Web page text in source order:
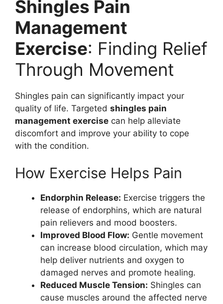
Shingles Pain
Management
Exercise: Finding Relief
Through Movement
Shingles pain can significantly impact your
quality of life. Targeted shingles pain
management exercise can help alleviate
discomfort and improve your ability to cope
with the condition.
How Exercise Helps Pain
Endorphin Release: Exercise triggers the
release of endorphins, which are natural
pain relievers and mood boosters.
Improved Blood Flow: Gentle movement
can increase blood circulation, which may
help deliver nutrients and oxygen to
damaged nerves and promote healing.
Reduced Muscle Tension: Shingles can
cause muscles around the affected nerve